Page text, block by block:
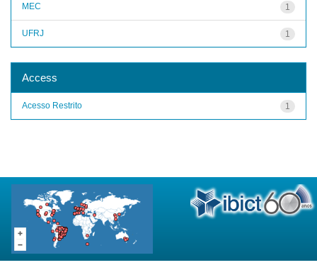
1
MEC
1
UFRJ
Access
1
Acesso Restrito